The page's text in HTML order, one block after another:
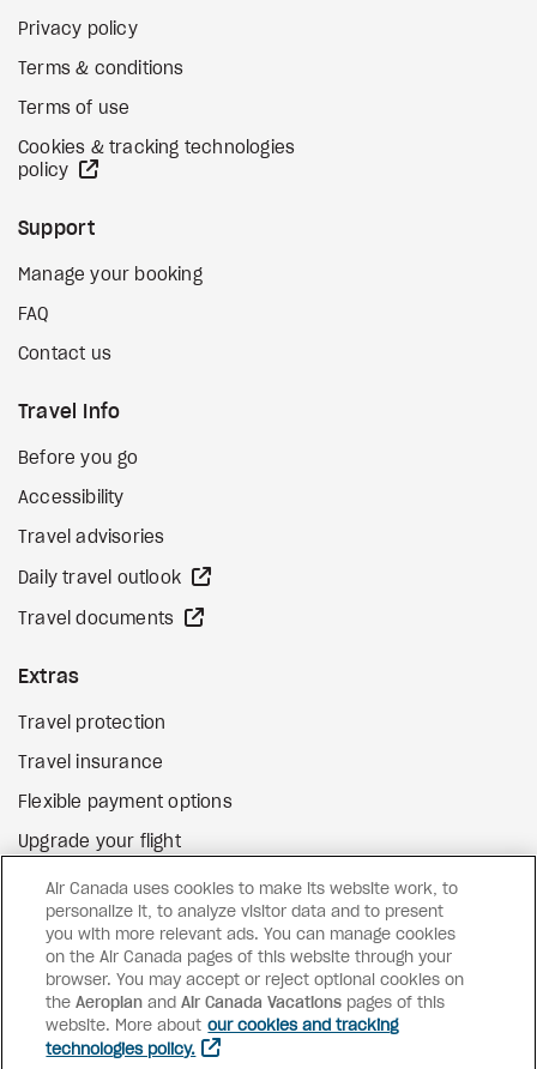
Privacy policy
Terms & conditions
Terms of use
Cookies & tracking technologies
policy
Support
Manage your booking
FAQ
Contact us
Travel Info
Before you go
Accessibility
Travel advisories
Daily travel outlook
Travel documents
Extras
Travel protection
Travel insurance
Flexible payment options
Upgrade your flight
Gift cards external site
FacebookInstagramPinterest
©2026 Air Canada Vacations
Air Canada uses cookies to make its website work, to
personalize it, to analyze visitor data and to present
you with more relevant ads. You can manage cookies
on the Air Canada pages of this website through your
browser. You may accept or reject optional cookies on
theAeroplan andAir Canada Vacations pages of this
website. More about our cookies and tracking
technologies policy.